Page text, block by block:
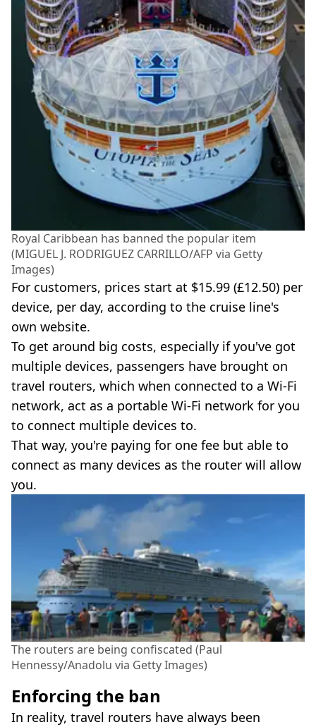
Royal Caribbean has banned the popular item
(MIGUEL J. RODRIGUEZ CARRILLO/AFP via Getty
Images)
For customers, prices start at $15.99 (£12.50) per
device, per day, according to the cruise line's
own website.
To get around big costs, especially if you've got
multiple devices, passengers have brought on
travel routers, which when connected to a Wi-Fi
network, act as a portable Wi-Fi network for you
to connect multiple devices to.
That way, you're paying for one fee but able to
connect as many devices as the router will allow
you.
The routers are being confiscated (Paul
Hennessy/Anadolu via Getty Images)
Enforcing the ban
In reality, travel routers have always been